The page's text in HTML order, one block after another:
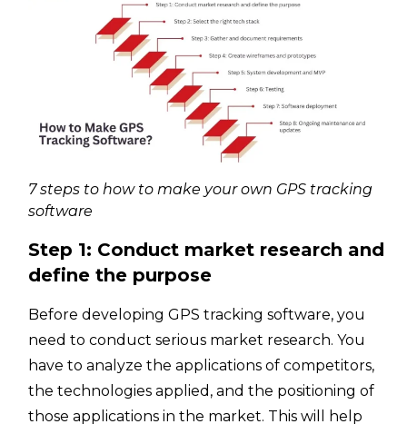
7 steps to how to make your own GPS tracking
software
Step 1: Conduct market research and
define the purpose
Before developing GPS tracking software, you
need to conduct serious market research. You
have to analyze the applications of competitors,
the technologies applied, and the positioning of
those applications in the market. This will help